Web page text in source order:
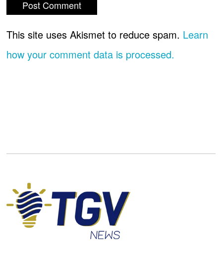
This site uses Akismet to reduce spam. Learn
how your comment data is processed.